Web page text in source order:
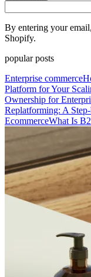
By entering your
Shopify.
popular posts
Enterprise commerce
Platform for Your
Ownership for
Replatforming: A
EcommerceWhat Is